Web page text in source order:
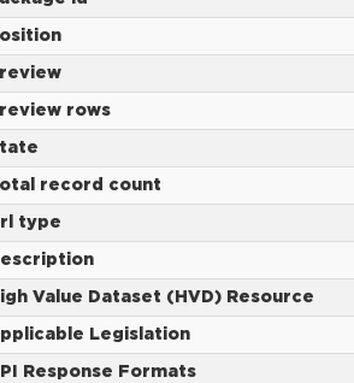
rows
record count
type
Value Dataset (HVD) Resource
Legislation
Response Formats